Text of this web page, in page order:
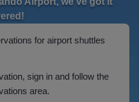
for airport shuttles
sign in and follow the
area.